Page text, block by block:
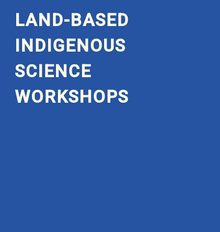
LAND-BASED
INDIGENOUS
SCIENCE
WORKSHOPS